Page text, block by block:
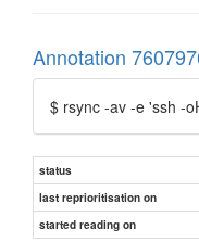
Annotation
$ rsync -av -e 'ssh -
status
last reprioritisation on
started reading on